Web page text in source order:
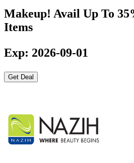
Makeup! Avail Up To
Items
Exp: 2026-09-01
Get Deal